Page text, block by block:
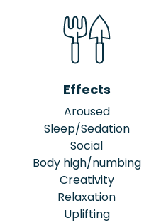
Effects
Aroused
Sleep/Sedation
Social
Body high/numbing
Creativity
Relaxation
Uplifting